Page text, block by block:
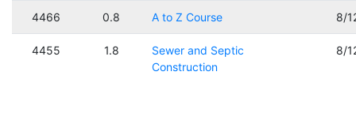
4466 0.8 A to Z Course 8/
4455 1.8
Sewer and Septic
Construction
8/